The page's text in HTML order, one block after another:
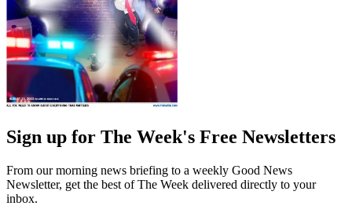
Sign up for The Week's Free Newsletters
From our morning news briefing to a weekly Good News
Newsletter, get the best of The Week delivered directly to your
inbox.